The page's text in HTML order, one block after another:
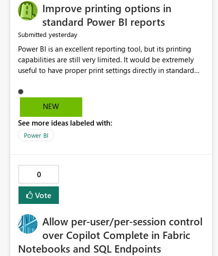
Improve printing options in
standard Power BI reports
Submitted yesterday
Power BI is an excellent reporting tool, but its printing
capabilities are still very limited. It would be extremely
useful to have proper print settings directly in standard
print preview, and better management of visuals across
multiple pages. Users should be able to produce a clean,
NEW
See more ideas labeled with:
Power BI
0
Vote
Allow per-user/per-session control
over Copilot Complete in Fabric
Notebooks and SQL Endpoints